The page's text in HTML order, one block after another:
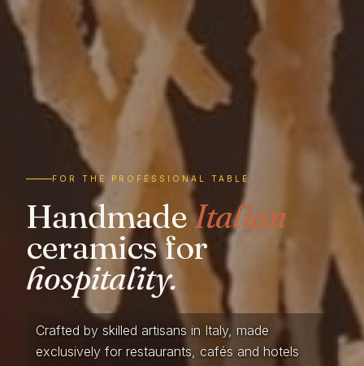
FOR THE PROFESSIONAL TABLE
HandmadeItalian
ceramics for
hospitality.
Crafted by skilled artisans in Italy, made
exclusively for restaurants, cafés and hotels